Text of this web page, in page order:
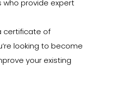
who provide expert
certificate of
looking to become
your existing